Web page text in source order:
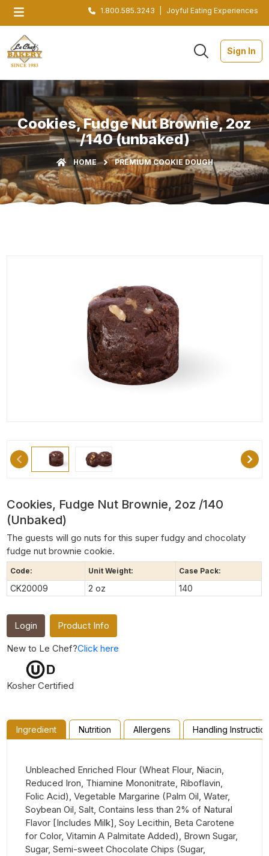
1.800.585.3243 Joyful Eating Experiences
Sign In
Cookies, Fudge Nut Brownie, 2oz
/140 (unbaked)
HOME PREMIUM COOKIE DOUGH
Cookies, Fudge Nut Brownie, 2oz /140
(unbaked)
The guests will go nuts for this super fudgy and chocolaty
fudge nut brownie cookie.
Code: Unit Weight: Case Pack:
CK20009 2 oz 140
Login
Product Info
New to Le Chef?Click here
Kosher Certified
Ingredient Nutrition Allergens Handling
Unbleached Enriched Flour (Wheat Flour, Niacin,
Reduced Iron, Thiamine Mononitrate, Riboflavin,
Folic Acid), Vegetable Margarine (Palm Oil, Water,
Soybean Oil, Salt, Contains less than 2% of Natural
Flavor [Includes Milk], Soy Lecithin, Beta Carotene
for Color, Vitamin A Palmitate Added), Brown Sugar,
Sugar, Semi-sweet Chocolate Chips (Sugar,